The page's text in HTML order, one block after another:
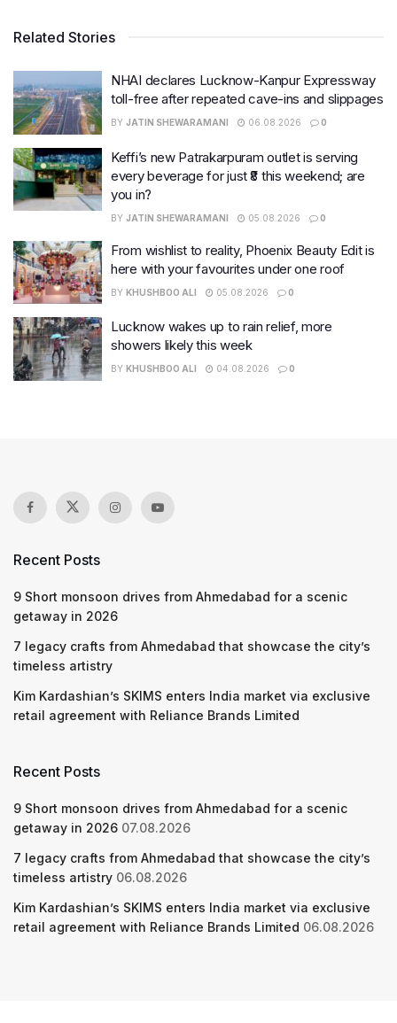
Related Stories
NHAI declares Lucknow-Kanpur Expressway
toll-free after repeated cave-ins and slippages
BY JATIN SHEWARAMANI 06.08.2026 0
Keffi’s new Patrakarpuram outlet is serving
every beverage for just ₹8 this weekend; are
you in?
BY JATIN SHEWARAMANI 05.08.2026 0
From wishlist to reality, Phoenix Beauty Edit is
here with your favourites under one roof
BY KHUSHBOO ALI 05.08.2026 0
Lucknow wakes up to rain relief, more
showers likely this week
BY KHUSHBOO ALI 04.08.2026 0
Recent Posts
9 Short monsoon drives from Ahmedabad for a scenic
getaway in 2026
7 legacy crafts from Ahmedabad that showcase the city’s
timeless artistry
Kim Kardashian’s SKIMS enters India market via exclusive
retail agreement with Reliance Brands Limited
Recent Posts
9 Short monsoon drives from Ahmedabad for a scenic
getaway in 2026 07.08.2026
7 legacy crafts from Ahmedabad that showcase the city’s
timeless artistry 06.08.2026
Kim Kardashian’s SKIMS enters India market via exclusive
retail agreement with Reliance Brands Limited 06.08.2026